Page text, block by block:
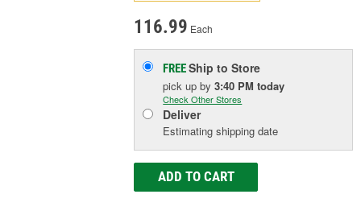
116.99 Each
FREEShip to Store
pick upby3:40 PM today
Check Other Stores
Deliver
Estimating shipping date
ADD TO CART